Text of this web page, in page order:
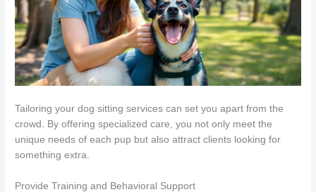
Tailoring your dog sitting services can set you apart from the
crowd. By offering specialized care, you not only meet the
unique needs of each pup but also attract clients looking for
something extra.
Provide Training and Behavioral Support